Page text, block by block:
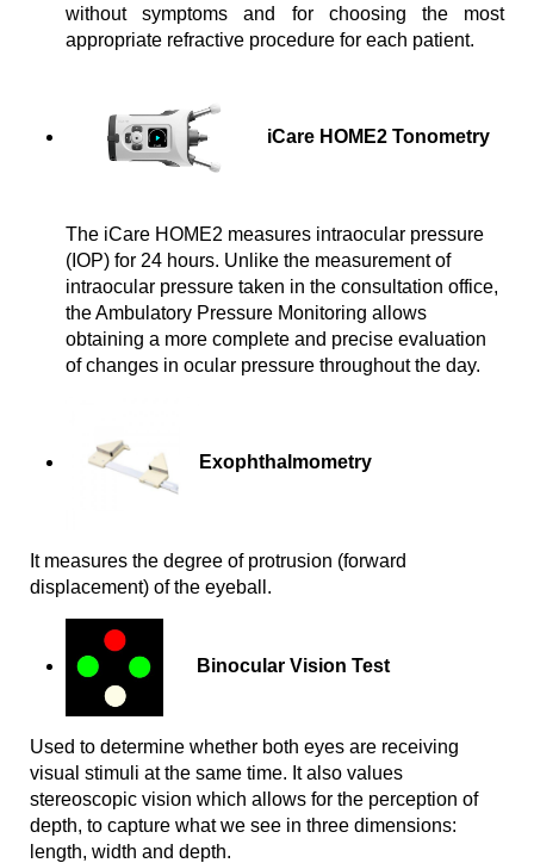
without symptoms and for choosing the most
appropriate refractive procedure for each patient.
iCare HOME2 Tonometry
The iCare HOME2 measures intraocular pressure
(IOP) for 24 hours. Unlike the measurement of
intraocular pressure taken in the consultation office,
the Ambulatory Pressure Monitoring allows
obtaining a more complete and precise evaluation
of changes in ocular pressure throughout the day.
Exophthalmometry
t measures the degree of protrusion (forward
displacement) of the eyeball.
Binocular Vision Test
Used to determine whether both eyes are receiving
visual stimuli at the same time. It also values
stereoscopic vision which allows for the perception of
depth, to capture what we see in three dimensions:
length, width and depth.